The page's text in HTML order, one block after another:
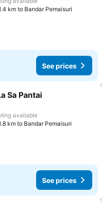
km to Bandar Pemaisuri
See prices
to favorites
Sa Pantai
available
km to Bandar Pemaisuri
See prices